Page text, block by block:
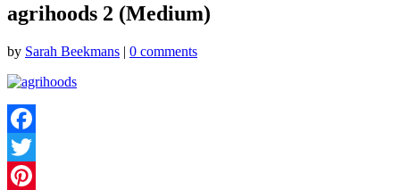
agrihoods 2 (Medium)
by Sarah Beekmans | 0 comments
Facebook
Twitter